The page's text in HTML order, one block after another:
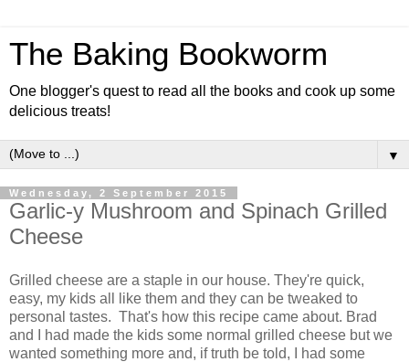
The Baking Bookworm
One blogger's quest to read all the books and cook up some
delicious treats!
▼
Wednesday, 2 September 2015
Garlic-y Mushroom and Spinach Grilled
Cheese
Grilled cheese are a staple in our house. They're quick,
easy, my kids all like them and they can be tweaked to
personal tastes. That's how this recipe came about. Brad
and I had made the kids some normal grilled cheese but we
wanted something more and, if truth be told, I had some